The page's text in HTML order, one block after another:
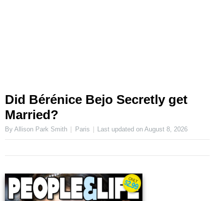
Did Bérénice Bejo Secretly get
Married?
By Allison Park Smith Paris Last updated onAugust 8, 2026